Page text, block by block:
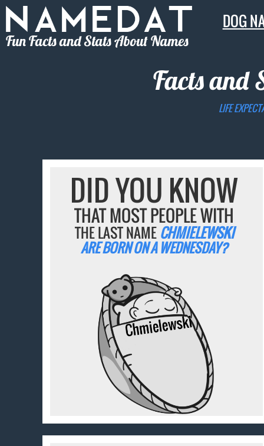
Fun Facts and Stats About Names
DOG
Facts and
LIFE
DID YOU KNOW
THAT MOST PEOPLE WITH
THE LAST NAME CHMIELEWSKI
ARE BORN ON A WEDNESDAY?